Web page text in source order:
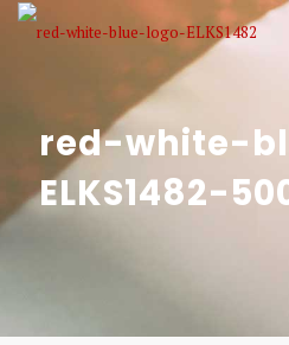
red-white-
ELKS1482-